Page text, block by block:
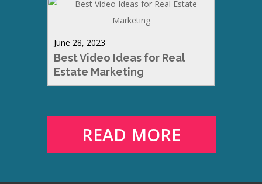
June 28, 2023
Best Video Ideas for Real
Estate Marketing
READ MORE